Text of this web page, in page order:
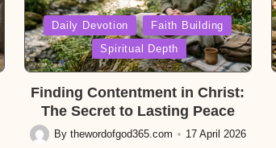
Posted
in
Daily Devotion
Faith Building
Spiritual Depth
Finding Contentment in Christ:
The Secret to Lasting Peace
Posted
By thewordofgod365.com 17 April 2026